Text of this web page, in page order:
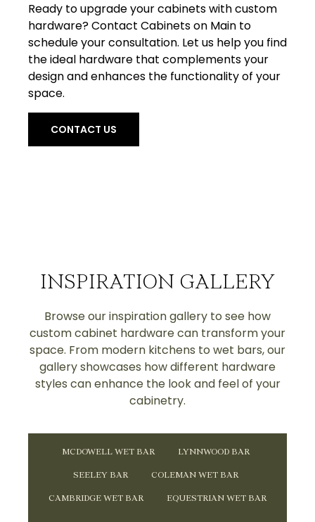
Ready to upgrade your cabinets with custom
hardware? Contact Cabinets on Main to
schedule your consultation. Let us help you find
the ideal hardware that complements your
design and enhances the functionality of your
space.
CONTACT US
INSPIRATION GALLERY
Browse our inspiration gallery to see how
custom cabinet hardware can transform your
space. From modern kitchens to wet bars, our
gallery showcases how different hardware
styles can enhance the look and feel of your
cabinetry.
MCDOWELL WET BAR LYNNWOOD BAR
SEELEY BAR COLEMAN WET BAR
CAMBRIDGE WET BAR EQUESTRIAN WET BAR